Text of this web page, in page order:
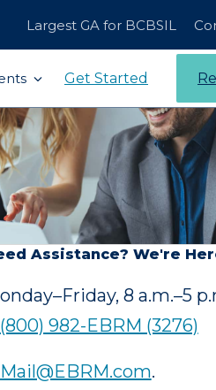
Get Started
Largest GA for BCBSIL
Assistance? We're
8 a.m.–5
(800) 982-EBRM (3276)
Mail@EBRM.com.